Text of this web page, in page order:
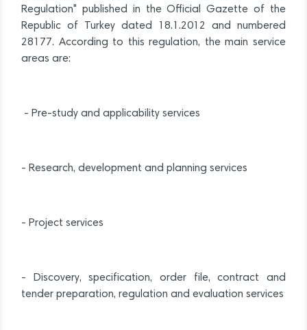
Regulation" published in the Official Gazette of the
Republic of Turkey dated 18.1.2012 and numbered
28177. According to this regulation, the main service
areas are:
- Pre-study and applicability services
- Research, development and planning services
- Project services
- Discovery, specification, order file, contract and
tender preparation, regulation and evaluation services